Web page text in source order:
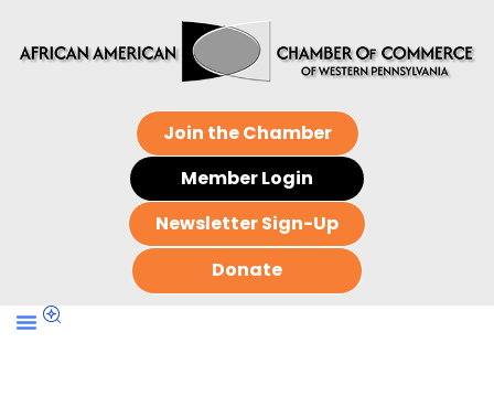
Join the Chamber
Member Login
Newsletter Sign-Up
Donate